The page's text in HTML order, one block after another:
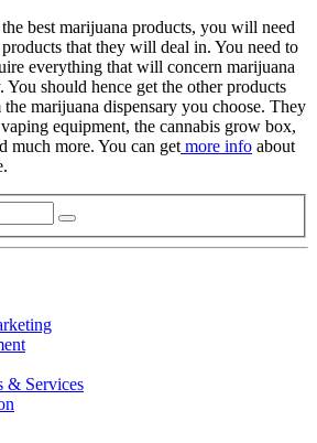
best marijuana products, you will need
that they will deal in. You need to
everything that will concern marijuana
You should hence get the other products
marijuana dispensary you choose. They
equipment, the cannabis grow box,
much more. You can get more info about
& Services